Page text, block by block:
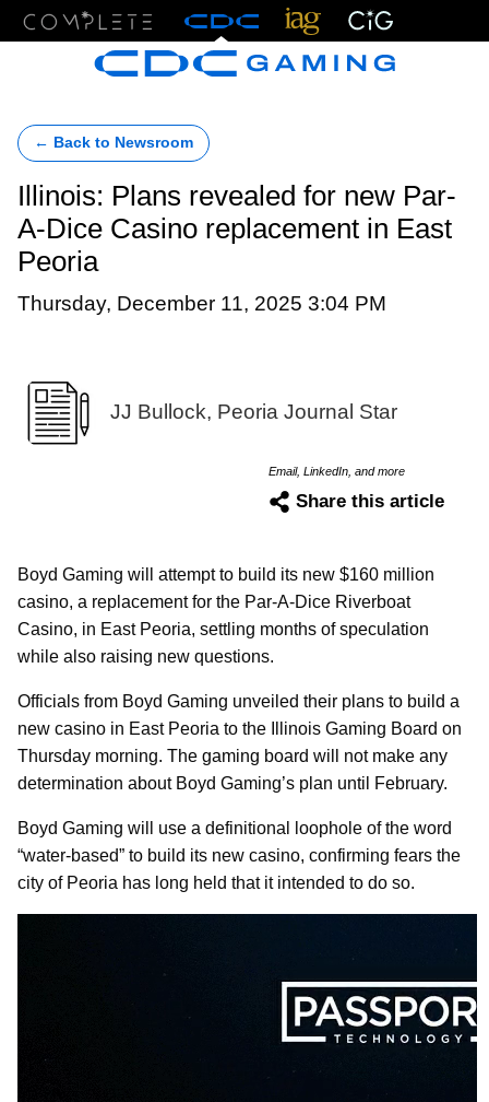
← Back to Newsroom
Illinois: Plans revealed for new Par-
A-Dice Casino replacement in East
Peoria
Thursday, December 11, 2025 3:04 PM
JJ Bullock, Peoria Journal Star
Email, LinkedIn, and more
Share this article
Boyd Gaming will attempt to build its new $160 million
casino, a replacement for the Par-A-Dice Riverboat
Casino, in East Peoria, settling months of speculation
while also raising new questions.
Officials from Boyd Gaming unveiled their plans to build a
new casino in East Peoria to the Illinois Gaming Board on
Thursday morning. The gaming board will not make any
determination about Boyd Gaming’s plan until February.
Boyd Gaming will use a definitional loophole of the word
“water-based” to build its new casino, confirming fears the
city of Peoria has long held that it intended to do so.